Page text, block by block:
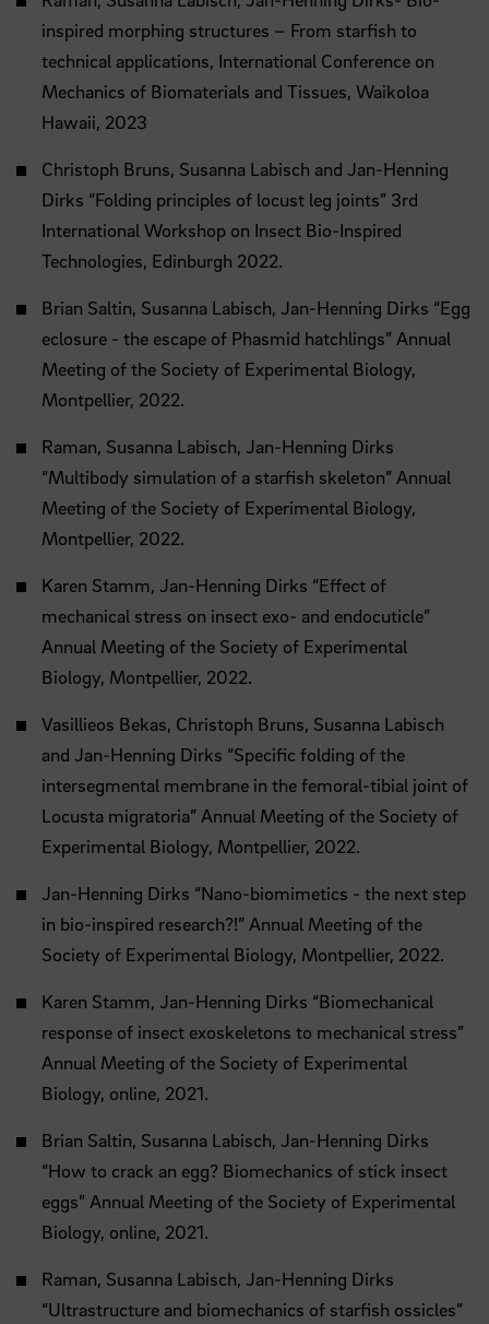
inspired morphing structures – From starfish to
technical applications, International Conference on
Mechanics of Biomaterials and Tissues, Waikoloa
Hawaii, 2023
Christoph Bruns, Susanna Labisch and Jan-Henning
Dirks “Folding principles of locust leg joints” 3rd
International Workshop on Insect Bio-Inspired
Technologies, Edinburgh 2022.
Brian Saltin, Susanna Labisch, Jan-Henning Dirks “Egg
eclosure - the escape of Phasmid hatchlings” Annual
Meeting of the Society of Experimental Biology,
Montpellier, 2022.
Raman, Susanna Labisch, Jan-Henning Dirks
“Multibody simulation of a starfish skeleton” Annual
Meeting of the Society of Experimental Biology,
Montpellier, 2022.
Karen Stamm, Jan-Henning Dirks “Effect of
mechanical stress on insect exo- and endocuticle”
Annual Meeting of the Society of Experimental
Biology, Montpellier, 2022.
Vasillieos Bekas, Christoph Bruns, Susanna Labisch
and Jan-Henning Dirks “Specific folding of the
intersegmental membrane in the femoral-tibial joint of
Locusta migratoria” Annual Meeting of the Society of
Experimental Biology, Montpellier, 2022.
Jan-Henning Dirks “Nano-biomimetics - the next step
in bio-inspired research?!” Annual Meeting of the
Society of Experimental Biology, Montpellier, 2022.
Karen Stamm, Jan-Henning Dirks “Biomechanical
response of insect exoskeletons to mechanical stress”
Annual Meeting of the Society of Experimental
Biology, online, 2021.
Brian Saltin, Susanna Labisch, Jan-Henning Dirks
“How to crack an egg? Biomechanics of stick insect
eggs” Annual Meeting of the Society of Experimental
Biology, online, 2021.
Raman, Susanna Labisch, Jan-Henning Dirks
“Ultrastructure and biomechanics of starfish ossicles”